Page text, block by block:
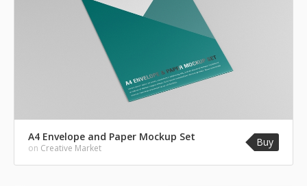
A4 Envelope and Paper Mockup Set
on Creative Market Buy